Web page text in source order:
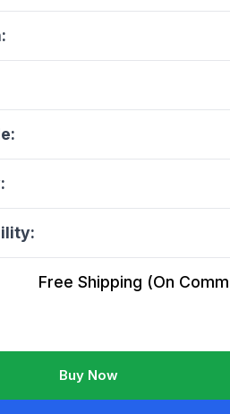
Free Shipping (On
Buy Now